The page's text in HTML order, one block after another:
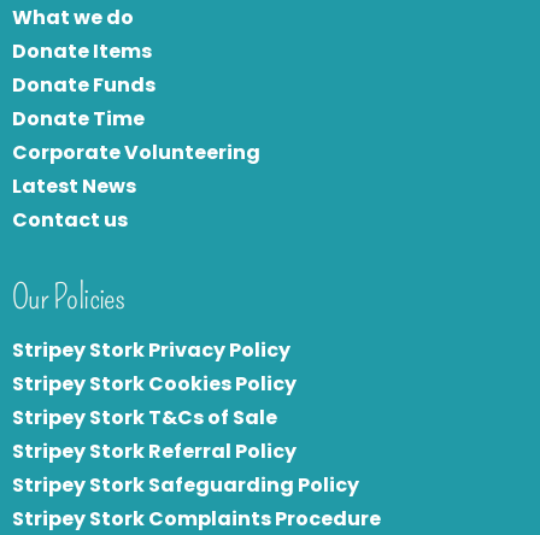
What we do
Donate Items
Donate Funds
Donate Time
Corporate Volunteering
Latest News
Contact us
Our Policies
Stripey Stork Privacy Policy
Stripey Stork Cookies Policy
Stripey Stork T&Cs of Sale
Stripey Stork Referral Policy
Stripey Stork Safeguarding Policy
Stripey Stork Complaints Procedure